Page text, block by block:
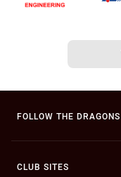
FOLLOW THE DRAGONS
CLUB SITES